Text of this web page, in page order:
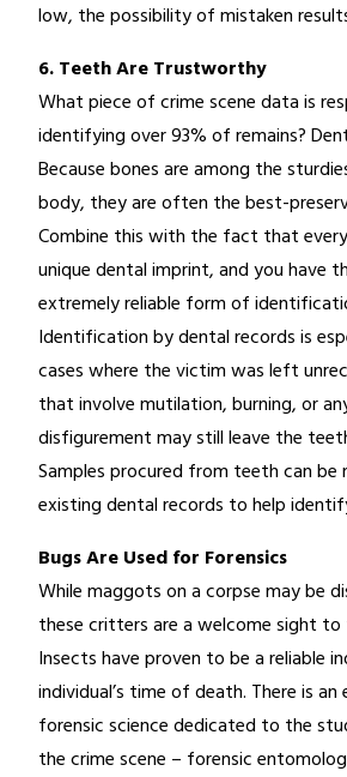
low, the possibility of mistaken
6. Teeth Are Trustworthy
What piece of crime scene data is
identifying over 93% of remains?
Because bones are among the
body, they are often the best-
Combine this with the fact that
unique dental imprint, and you have
extremely reliable form of
Identification by dental records is
cases where the victim was left
that involve mutilation, burning, or
disfigurement may still leave the
Samples procured from teeth can
existing dental records to help
Bugs Are Used for Forensics
While maggots on a corpse may be
these critters are a welcome sight
Insects have proven to be a reliable
individual’s time of death. There is
forensic science dedicated to the
the crime scene – forensic